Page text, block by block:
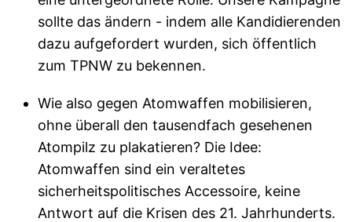
sollte das ändern - indem alle Kandidierenden
dazu aufgefordert wurden, sich öffentlich
zum TPNW zu bekennen.
Wie also gegen Atomwaffen mobilisieren,
ohne überall den tausendfach gesehenen
Atompilz zu plakatieren? Die Idee:
Atomwaffen sind ein veraltetes
sicherheitspolitisches Accessoire, keine
Antwort auf die Krisen des 21. Jahrhunderts.